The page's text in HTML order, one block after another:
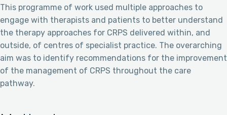
This programme of work used multiple approaches to
engage with therapists and patients to better understand
the therapy approaches for CRPS delivered within, and
outside, of centres of specialist practice. The overarching
aim was to identify recommendations for the improvement
of the management of CRPS throughout the care
pathway.